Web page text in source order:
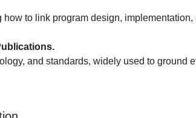
to link program design,
and standards, widely used to ground